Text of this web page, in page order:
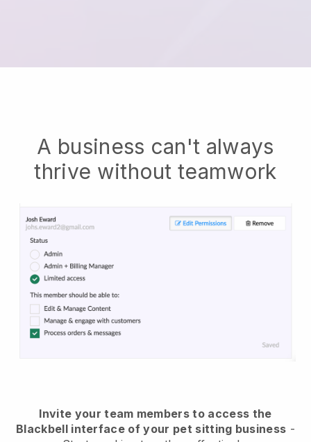
A business can't always
thrive without teamwork
Invite your team members to access the
Blackbell interface of your pet sitting business -